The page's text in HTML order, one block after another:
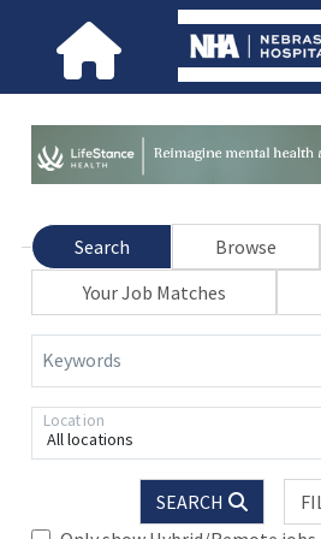
Search Browse
Your Job Matches
Keywords
All locations
Location
SEARCH